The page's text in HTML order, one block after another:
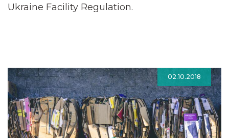
Ukraine Facility Regulation.
02.10.2018